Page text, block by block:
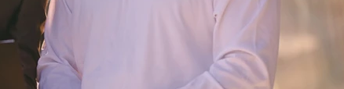
Newcastle United Effect